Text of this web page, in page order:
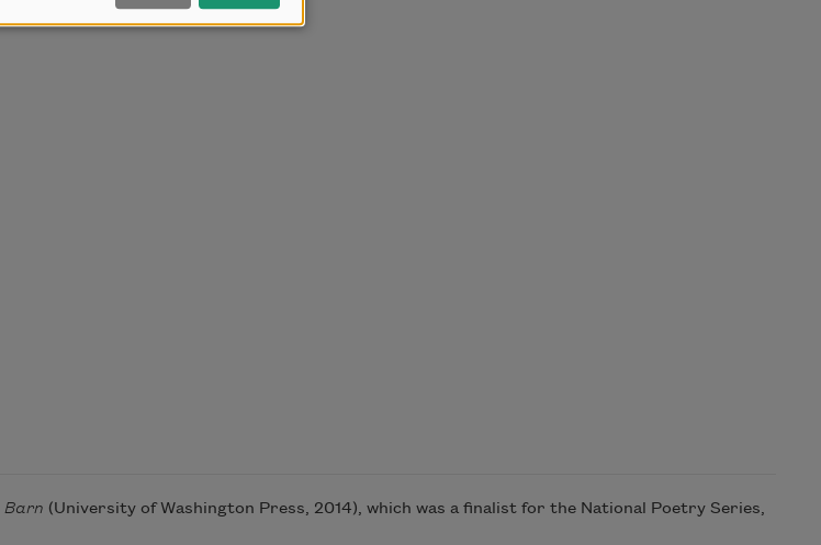
(University of Washington Press, 2014), which was a finalist for the National Poetry Series,